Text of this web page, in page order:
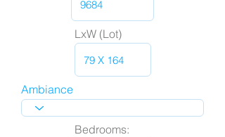
LxW (Lot)
Ambiance
Bedrooms: